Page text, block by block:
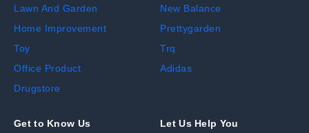
Lawn And Garden
Home Improvement
Toy
Office Product
Drugstore
New Balance
Prettygarden
Trq
Adidas
Get to Know Us Let Us Help You